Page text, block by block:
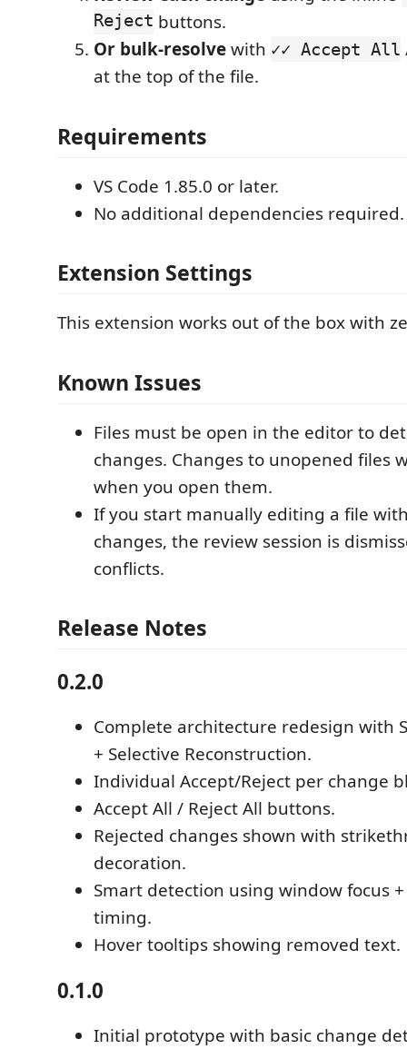
Reject buttons.
Or bulk-resolvewith ✓✓ Accept All
at the top of the file.
Requirements
VS Code 1.85.0 or later.
No additional dependencies required.
Extension Settings
This extension works out of the box with
Known Issues
Files must be open in the editor to
changes. Changes to unopened files
when you open them.
If you start manually editing a file
changes, the review session is
conflicts.
Release Notes
0.2.0
Complete architecture redesign with
+ Selective Reconstruction.
Individual Accept/Reject per change
Accept All / Reject All buttons.
Rejected changes shown with
decoration.
Smart detection using window focus
timing.
Hover tooltips showing removed text.
0.1.0
Initial prototype with basic change